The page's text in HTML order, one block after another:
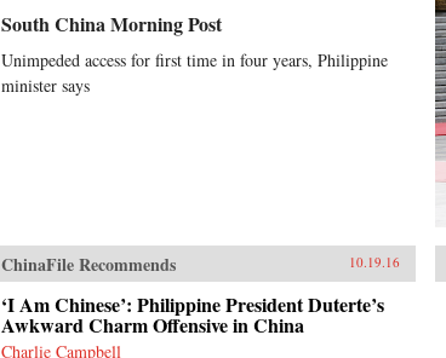
South China Morning Post
Unimpeded access for first time in four years, Philippine
minister says
ChinaFile Recommends 10.19.16
‘I Am Chinese’: Philippine President Duterte’s
Awkward Charm Offensive in China
Charlie Campbell